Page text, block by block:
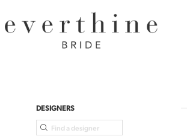
to
to
Accessibility
autoplay
Wedding
ProductDESIGNERS